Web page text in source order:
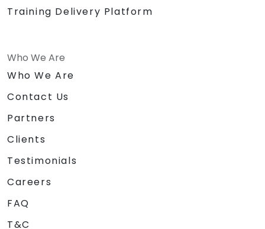
Training Delivery Platform
Who We Are
Who We Are
Contact Us
Partners
Clients
Testimonials
Careers
FAQ
T&C